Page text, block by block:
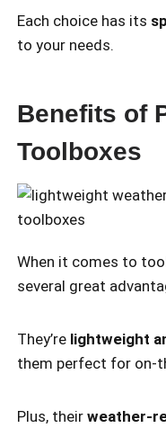
Each choice has its
to your needs.
Benefits of
Toolboxes
When it comes to
several great
They’re lightweight
them perfect for on-
Plus, their weather-